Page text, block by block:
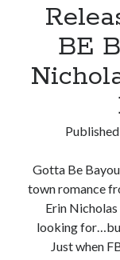
BE
Gotta Be
town romance
Erin Nicholas
looking
Just when